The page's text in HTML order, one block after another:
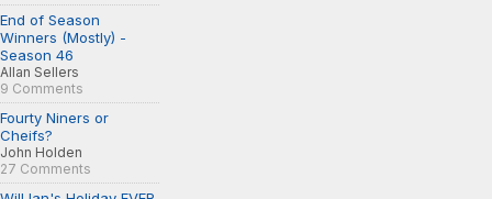
End of Season
Winners (Mostly) -
Season 46
Allan Sellers
9 Comments
Fourty Niners or
Cheifs?
John Holden
27 Comments